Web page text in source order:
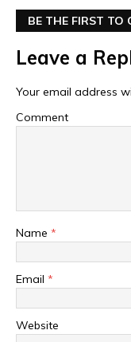
BE THE FIRST TO
Leave a
Your email address
Comment
Name *
Email *
Website